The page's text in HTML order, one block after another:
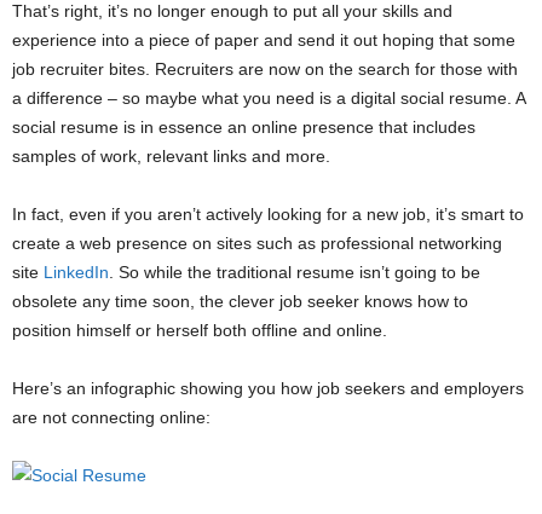
That’s right, it’s no longer enough to put all your skills and
experience into a piece of paper and send it out hoping that some
job recruiter bites. Recruiters are now on the search for those with
a difference – so maybe what you need is a digital social resume. A
social resume is in essence an online presence that includes
samples of work, relevant links and more.
In fact, even if you aren’t actively looking for a new job, it’s smart to
create a web presence on sites such as professional networking
site LinkedIn . So while the traditional resume isn’t going to be
obsolete any time soon, the clever job seeker knows how to
position himself or herself both offline and online.
Here’s an infographic showing you how job seekers and employers
are not connecting online: